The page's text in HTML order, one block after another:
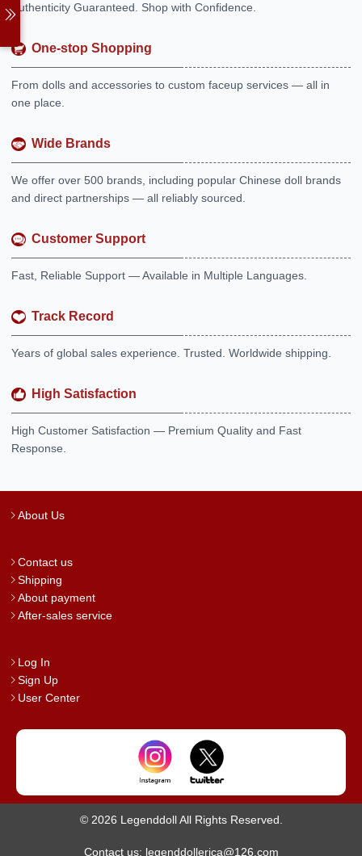
Authenticity Guaranteed. Shop with Confidence.
One-stop Shopping
From dolls and accessories to custom faceup services — all in
one place.
Wide Brands
We offer over 500 brands, including popular Chinese doll brands
and direct partnerships — all reliably sourced.
Customer Support
Fast, Reliable Support — Available in Multiple Languages.
Track Record
Years of global sales experience. Trusted. Worldwide shipping.
High Satisfaction
High Customer Satisfaction — Premium Quality and Fast
Response.
About Us
Contact us
Shipping
About payment
After-sales service
Log In
Sign Up
User Center
© 2026 Legenddoll All Rights Reserved.
Contact us: legenddollerica@126.com